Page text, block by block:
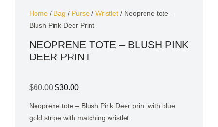
Home / Bag / Purse / Wristlet / Neoprene tote –
Blush Pink Deer Print
NEOPRENE TOTE – BLUSH PINK
DEER PRINT
$60.00 $30.00
Neoprene tote – Blush Pink Deer print with blue
gold stripe with matching wristlet